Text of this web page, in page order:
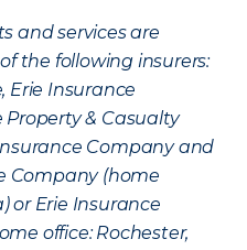
and services are
the following insurers:
Erie Insurance
& Casualty
Company and
Company (home
or Erie Insurance
office: Rochester,